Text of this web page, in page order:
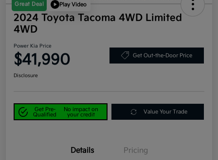
Great Deal Play Video
2024 Toyota Tacoma 4WD Limited
4WD
Power Kia Price
$41,990 Get Out-the-Door Price
Disclosure
Get Pre-
Qualified
No impact on
your credit
Value Your Trade
Details Pricing